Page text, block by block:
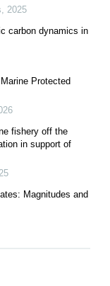
, 2025
carbon dynamics in
Protected
fishery off the
in support of
Magnitudes and